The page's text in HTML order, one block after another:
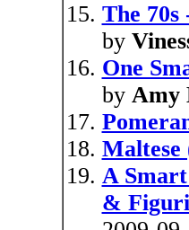
The
by
One
by Amy
Maltese
A
&